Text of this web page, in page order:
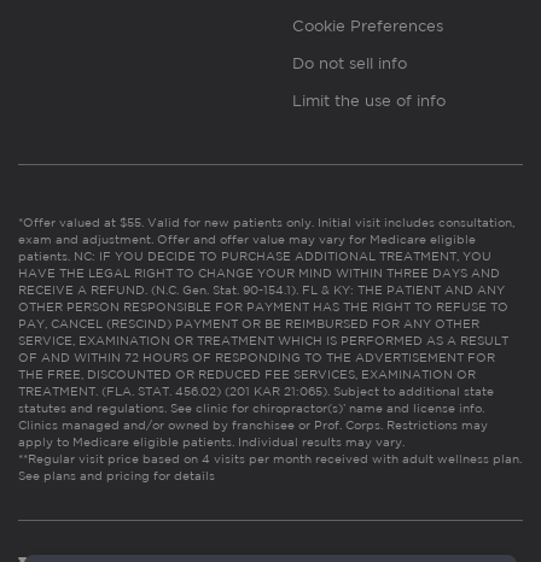
Cookie Preferences
Do not sell info
Limit the use of info
*Offer valued at $55. Valid for new patients only. Initial visit includes consultation,
exam and adjustment. Offer and offer value may vary for Medicare eligible
patients. NC: IF YOU DECIDE TO PURCHASE ADDITIONAL TREATMENT, YOU
HAVE THE LEGAL RIGHT TO CHANGE YOUR MIND WITHIN THREE DAYS AND
RECEIVE A REFUND. (N.C. Gen. Stat. 90-154.1). FL & KY: THE PATIENT AND ANY
OTHER PERSON RESPONSIBLE FOR PAYMENT HAS THE RIGHT TO REFUSE TO
PAY, CANCEL (RESCIND) PAYMENT OR BE REIMBURSED FOR ANY OTHER
SERVICE, EXAMINATION OR TREATMENT WHICH IS PERFORMED AS A RESULT
OF AND WITHIN 72 HOURS OF RESPONDING TO THE ADVERTISEMENT FOR
THE FREE, DISCOUNTED OR REDUCED FEE SERVICES, EXAMINATION OR
TREATMENT. (FLA. STAT. 456.02) (201 KAR 21:065). Subject to additional state
statutes and regulations. See clinic for chiropractor(s)’ name and license info.
Clinics managed and/or owned by franchisee or Prof. Corps. Restrictions may
apply to Medicare eligible patients. Individual results may vary.
**Regular visit price based on 4 visits per month received with adult wellness plan.
See plans and pricing for details